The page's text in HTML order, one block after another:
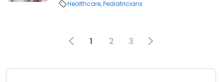
Healthcare Pediatricians
1 2 3